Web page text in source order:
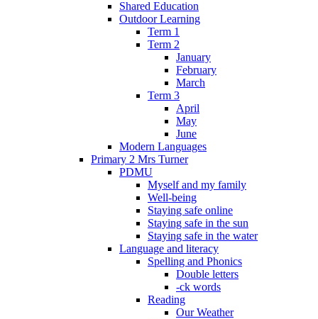
Shared Education
Outdoor Learning
Term 1
Term 2
January
February
March
Term 3
April
May
June
Modern Languages
Primary 2 Mrs Turner
PDMU
Myself and my family
Well-being
Staying safe online
Staying safe in the sun
Staying safe in the water
Language and literacy
Spelling and Phonics
Double letters
-ck words
Reading
Our Weather